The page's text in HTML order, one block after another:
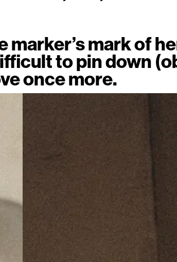
mark of
to pin down
once more.